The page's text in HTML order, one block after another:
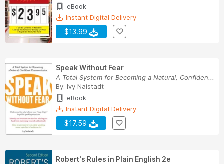
eBook
Instant Digital Delivery
$13.99
Speak Without Fear
A Total System for Becoming a Natural, Confiden...
By: Ivy Naistadt
eBook
Instant Digital Delivery
$17.59
Robert's Rules in Plain English 2e